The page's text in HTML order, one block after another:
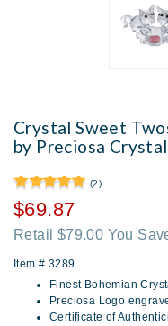
Crystal Sweet
by Preciosa Crystal
(2)
$69.87
Retail $79.00 You
Item # 3289
Finest Bohemian
Preciosa Logo
Certificate of